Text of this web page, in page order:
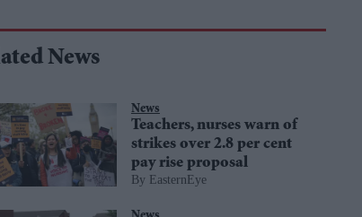
News
News
Teachers, nurses warn of
strikes over 2.8 per cent
pay rise proposal
EasternEye